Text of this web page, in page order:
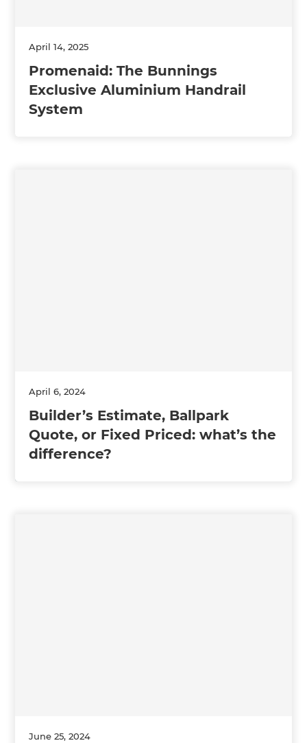
April 14, 2025
Promenaid: The Bunnings
Exclusive Aluminium Handrail
System
April 6, 2024
Builder’s Estimate, Ballpark
Quote, or Fixed Priced: what’s the
difference?
June 25, 2024